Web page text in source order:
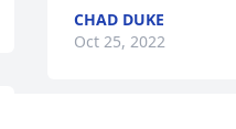
CHAD DUKE
Oct 25, 2022